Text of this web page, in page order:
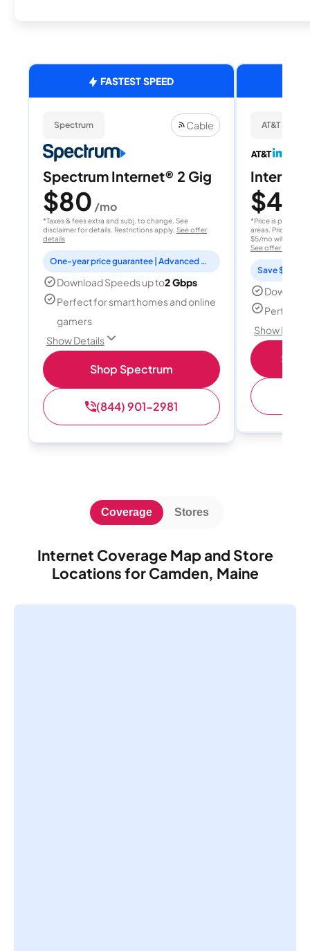
FASTEST SPEED
Spectrum Cable
Spectrum Internet® 2 Gig
$80 /mo
*Taxes & fees extra and subj. to change. See
disclaimer for details. Restrictions apply. See offer
details
One-year price guarantee | Advanced WiFi included
Download Speeds up to2 Gbps
Perfect for smart homes and online
gamers
Show Details
Shop Spectrum
(844) 901-2981
AT&T
Internet
$40
*Price is per
areas. Price after
$5/mo with
See offer details
Save $15
Perfect
Show
Internet Coverage Map and Store
Locations for Camden, Maine
Coverage Stores